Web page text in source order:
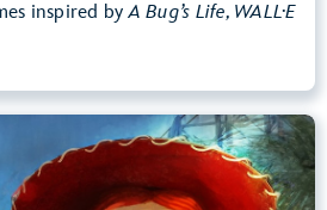
inspired byA Bug’s Life, WALL·E
Jessie's Critter Carousel
Disney California Adventure Park